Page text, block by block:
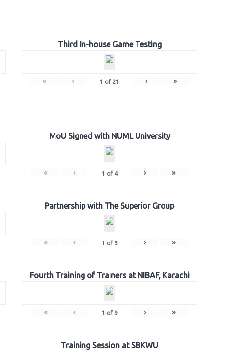
Third In-house Game Testing
« ‹ 1 of 21 › »
MoU Signed with NUML University
« ‹ 1 of 4 › »
Partnership with The Superior Group
« ‹ 1 of 5 › »
Fourth Training of Trainers at NIBAF, Karachi
« ‹ 1 of 9 › »
Training Session at SBKWU